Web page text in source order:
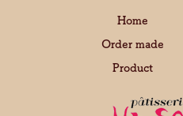
Home
Order made
Product